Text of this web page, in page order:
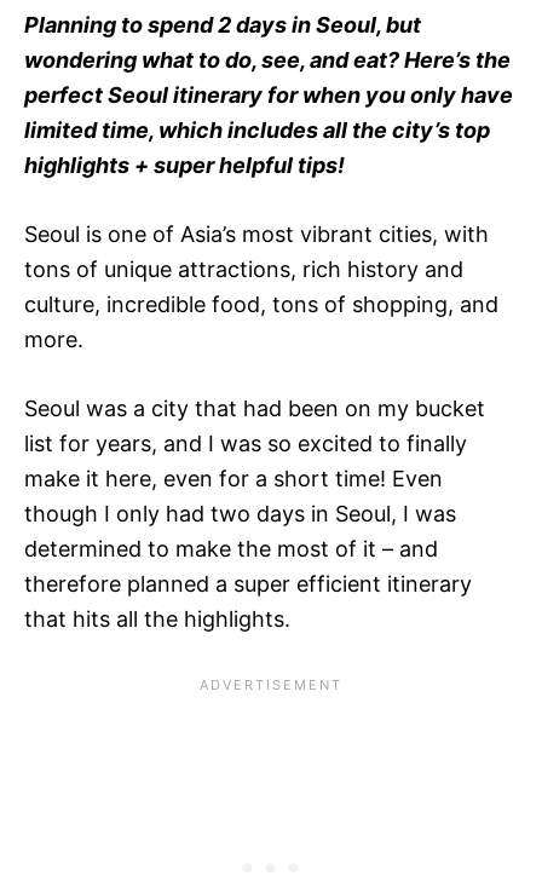
o
r
i
s
Planning to spend 2 days in Seoul, but
wondering what to do, see, and eat? Here’s the
perfect Seoul itinerary for when you only have
limited time, which includes all the city’s top
highlights + super helpful tips!
Seoul is one of Asia’s most vibrant cities, with
tons of unique attractions, rich history and
culture, incredible food, tons of shopping, and
more.
Seoul was a city that had been on my bucket
list for years, and I was so excited to finally
make it here, even for a short time! Even
though I only had two days in Seoul, I was
determined to make the most of it – and
therefore planned a super efficient itinerary
that hits all the highlights.